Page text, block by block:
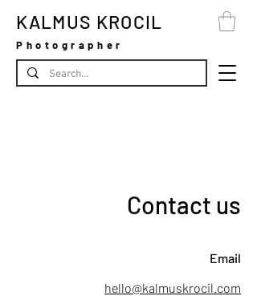
KALMUS KROCIL
Photographer
Contact us
Email
hello@kalmuskrocil.com